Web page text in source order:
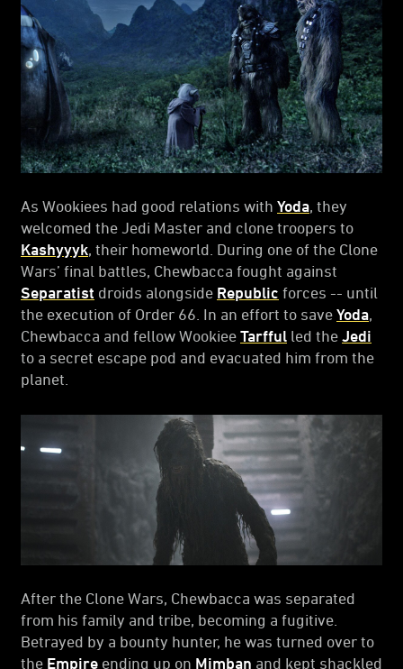
As Wookiees had good relations with Yoda, they
welcomed the Jedi Master and clone troopers to
Kashyyyk, their homeworld. During one of the Clone
Wars’ final battles, Chewbacca fought against
Separatist droids alongside Republic forces -- until
the execution of Order 66. In an effort to save Yoda,
Chewbacca and fellow Wookiee Tarfful led the Jedi
to a secret escape pod and evacuated him from the
planet.
After the Clone Wars, Chewbacca was separated
from his family and tribe, becoming a fugitive.
Betrayed by a bounty hunter, he was turned over to
the Empire ending up on Mimban and kept shackled